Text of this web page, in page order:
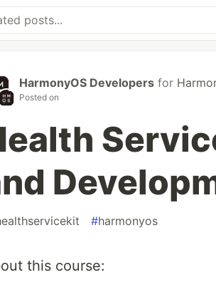
HarmonyOS Developers for
Posted on
#harmonyos
this course: